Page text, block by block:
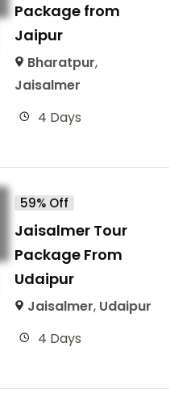
Package from
Jaipur
Bharatpur,
Jaisalmer
4 Days
59% Off
Jaisalmer Tour
Package From
Udaipur
Jaisalmer, Udaipur
4 Days